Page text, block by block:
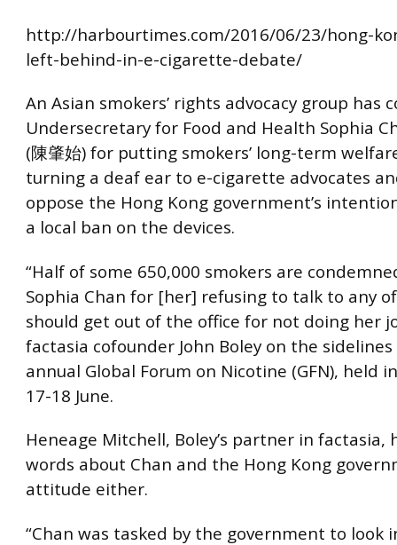
http://harbourtimes.com/2016/06/23/hong-
left-behind-in-e-cigarette-debate/
An Asian smokers’ rights advocacy group has
Undersecretary for Food and Health Sophia
(陳肇始) for putting smokers’ long-term
turning a deaf ear to e-cigarette advocates
oppose the Hong Kong government’s
a local ban on the devices.
“Half of some 650,000 smokers are
Sophia Chan for [her] refusing to talk to any
should get out of the office for not doing her
factasia cofounder John Boley on the
annual Global Forum on Nicotine (GFN), held
17-18 June.
Heneage Mitchell, Boley’s partner in factasia,
words about Chan and the Hong Kong
attitude either.
“Chan was tasked by the government to look